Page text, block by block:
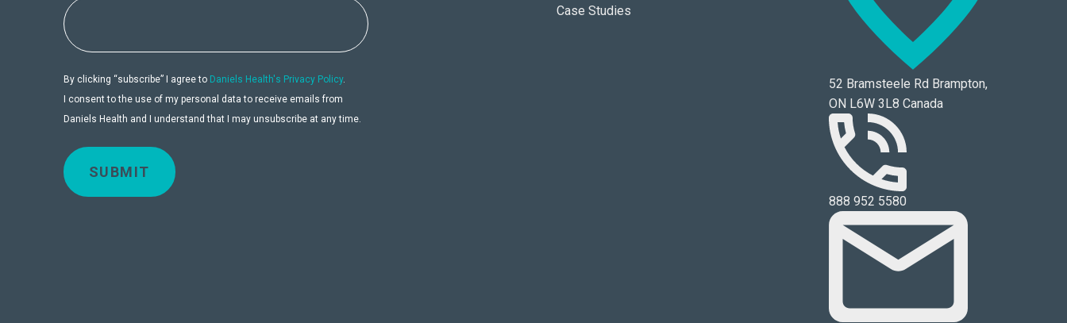
By clicking “subscribe” I agree to Daniels Health's Privacy Policy.
I consent to the use of my personal data to receive emails from
Daniels Health and I understand that I may unsubscribe at any time.
SUBMIT
Case Studies
52 Bramsteele Rd Brampton,
ON L6W 3L8 Canada
888 952 5580